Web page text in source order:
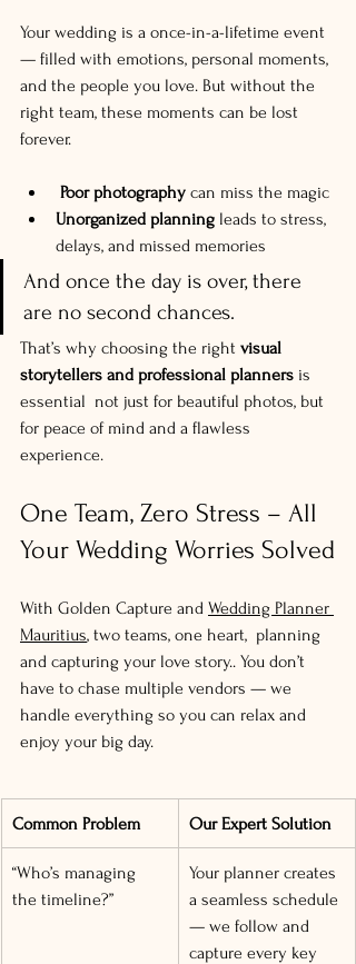
Your wedding is a once-in-a-lifetime event
— filled with emotions, personal moments,
and the people you love. But without the
right team, these moments can be lost
forever.
Poor photography can miss the magic
Unorganized planning leads to stress,
delays, and missed memories
And once the day is over, there
are no second chances.
That’s why choosing the right visual
storytellers and professional planners is
essential  not just for beautiful photos, but
for peace of mind and a flawless
experience.
One Team, Zero Stress – All
Your Wedding Worries Solved
With Golden Capture and Wedding Planner
Mauritius, two teams, one heart,  planning
and capturing your love story.. You don’t
have to chase multiple vendors — we
handle everything so you can relax and
enjoy your big day.
Common Problem Our Expert Solution
“Who’s managing
the timeline?”
Your planner creates
a seamless schedule
— we follow and
capture every key